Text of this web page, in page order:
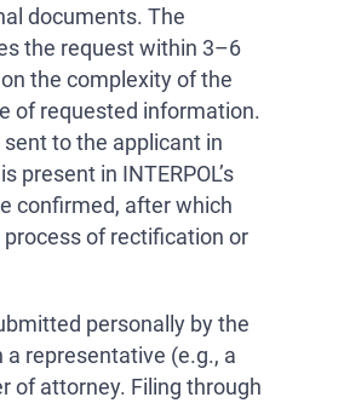
documents. The
the request within 3–6
the complexity of the
of requested information.
to the applicant in
present in INTERPOL’s
confirmed, after which
of rectification or
personally by the
representative (e.g., a
of attorney. Filing through